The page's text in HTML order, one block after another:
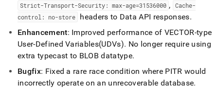
Strict-Transport-Security: max-age=31536000 ,
Cache-
control: no-store
headers to Data API responses.
Enhancement: Improved performance of VECTOR-type
User-Defined Variables(UDVs). No longer require using
extra typecast to BLOB datatype.
Bugfix: Fixed a rare race condition where PITR would
incorrectly operate on an unrecoverable database.